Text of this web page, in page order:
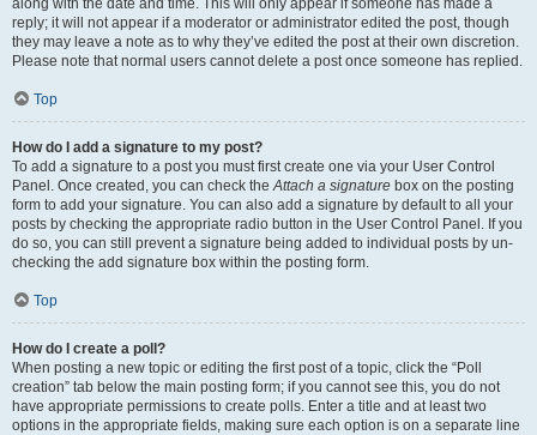
along with the date and time. This will only appear if someone has made a
reply; it will not appear if a moderator or administrator edited the post, though
they may leave a note as to why they’ve edited the post at their own discretion.
Please note that normal users cannot delete a post once someone has replied.
Top
How do I add a signature to my post?
To add a signature to a post you must first create one via your User Control
Panel. Once created, you can check theAttach a signature box on the posting
form to add your signature. You can also add a signature by default to all your
posts by checking the appropriate radio button in the User Control Panel. If you
do so, you can still prevent a signature being added to individual posts by un-
checking the add signature box within the posting form.
Top
How do I create a poll?
When posting a new topic or editing the first post of a topic, click the “Poll
creation” tab below the main posting form; if you cannot see this, you do not
have appropriate permissions to create polls. Enter a title and at least two
options in the appropriate fields, making sure each option is on a separate line